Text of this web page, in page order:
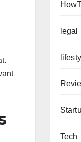
legal
Tech